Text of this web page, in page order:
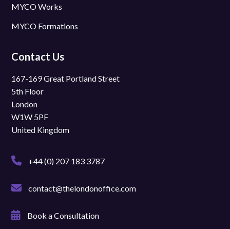
MYCO Works
MYCO Formations
Contact Us
167-169 Great Portland Street
5th Floor
London
W1W 5PF
United Kingdom
+44 (0) 207 183 3787
contact@thelondonoffice.com
Book a Consultation